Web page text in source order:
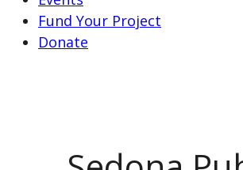
Fund Your Project
Donate